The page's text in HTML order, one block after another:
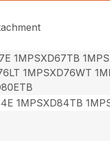
1MPSXD67TB
1MPSXD76WT
1MPSXD84TB